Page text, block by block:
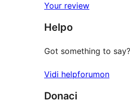
reviews
star
reviews
Your review
Helpo
Got something to
Vidi helpforumon
Donaci